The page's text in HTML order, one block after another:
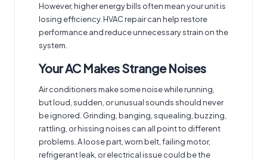
However, higher energy bills often mean your unit is
losing efficiency. HVAC repair can help restore
performance and reduce unnecessary strain on the
system.
Your AC Makes Strange Noises
Air conditioners make some noise while running,
but loud, sudden, or unusual sounds should never
be ignored. Grinding, banging, squealing, buzzing,
rattling, or hissing noises can all point to different
problems. A loose part, worn belt, failing motor,
refrigerant leak, or electrical issue could be the